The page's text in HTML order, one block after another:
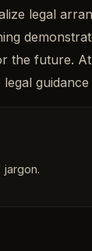
legal
future.